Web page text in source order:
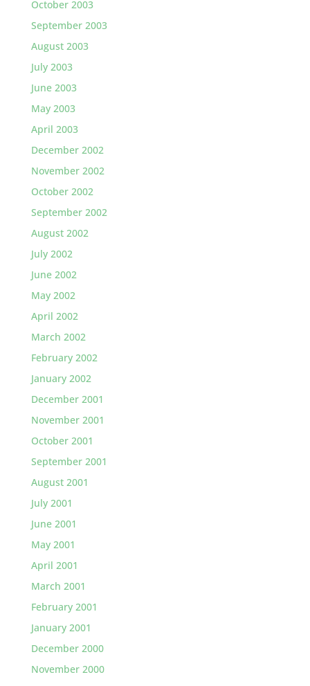
October 2003
September 2003
August 2003
July 2003
June 2003
May 2003
April 2003
December 2002
November 2002
October 2002
September 2002
August 2002
July 2002
June 2002
May 2002
April 2002
March 2002
February 2002
January 2002
December 2001
November 2001
October 2001
September 2001
August 2001
July 2001
June 2001
May 2001
April 2001
March 2001
February 2001
January 2001
December 2000
November 2000